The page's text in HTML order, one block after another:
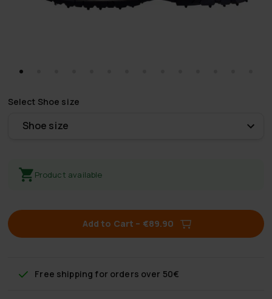
Select Shoe size
Shoe size
Product available
Add to Cart – €89.90
Free shipping for orders over 50€